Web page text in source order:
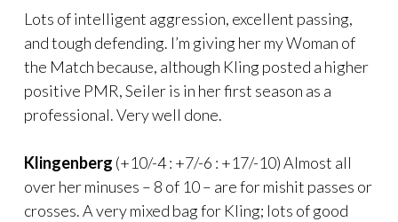
Lots of intelligent aggression, excellent passing,
and tough defending. I’m giving her my Woman of
the Match because, although Kling posted a higher
positive PMR, Seiler is in her first season as a
professional. Very well done.
Klingenberg (+10/-4 : +7/-6 : +17/-10) Almost all
over her minuses – 8 of 10 – are for mishit passes or
crosses. A very mixed bag for Kling; lots of good